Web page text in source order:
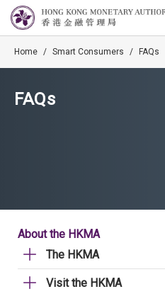
Home / Smart Consumers / FAQs
FAQs
About the HKMA
The HKMA
Visit the HKMA